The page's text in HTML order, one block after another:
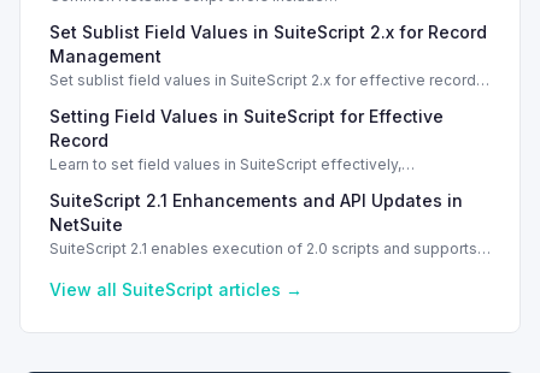
SSS_AUTHORIZATION_HEADER_NOT_ALLOWED. Learn
effective solutions.
Set Sublist Field Values in SuiteScript 2.x for Record
Management
Set sublist field values in SuiteScript 2.x for effective record
Setting Field Values in SuiteScript for Effective
Record
Learn to set field values in SuiteScript effectively,
types.
SuiteScript 2.1 Enhancements and API Updates in
NetSuite
SuiteScript 2.1 enables execution of 2.0 scripts and supports
View all SuiteScript articles →